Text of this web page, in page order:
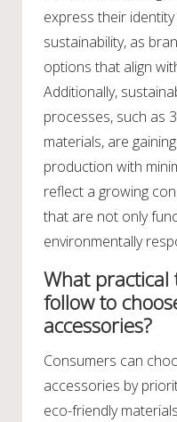
express their
sustainability, as
options that align
Additionally,
processes, such as
materials, are
production with
reflect a growing
that are not only
environmentally
What practical
follow to
accessories?
Consumers can
accessories by
eco-friendly